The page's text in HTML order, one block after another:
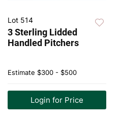
Lot 514
3 Sterling Lidded
Handled Pitchers
Estimate $300 - $500
Login for Price